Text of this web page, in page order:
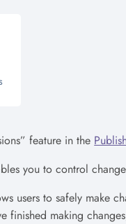
feature in the
you to control
users to safely make
finished making